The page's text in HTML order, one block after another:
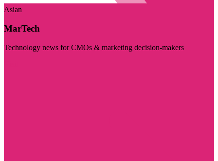
Asian
MarTech
Technology news for CMOs & marketing decision-makers